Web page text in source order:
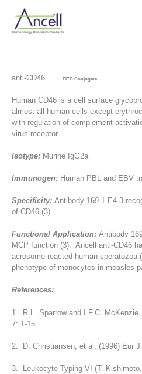
content
anti-CD46 FITC Conjugate
Human CD46 is a cell surface
almost all human cells except
with regulation of complement
virus receptor.
Isotype: Murine IgG2a
Immunogen: Human PBL and EBV
Specificity: Antibody 169-1-E4.3
of CD46 (3).
Functional Application: Antibody
MCP function (3). Ancell anti-CD46
acrosome-reacted human speratozoa
phenotype of monocytes in measles
References:
1. R.L. Sparrow and I.F.C.
7: 1-15.
2. D. Christiansen, et al, (1996) Eur
3. Leukocyte Typing VI (T.